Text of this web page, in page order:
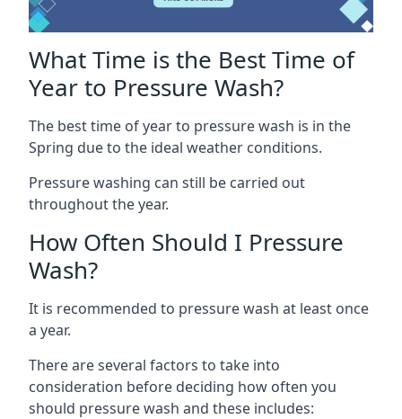
What Time is the Best Time of
Year to Pressure Wash?
The best time of year to pressure wash is in the
Spring due to the ideal weather conditions.
Pressure washing can still be carried out
throughout the year.
How Often Should I Pressure
Wash?
It is recommended to pressure wash at least once
a year.
There are several factors to take into
consideration before deciding how often you
should pressure wash and these includes: